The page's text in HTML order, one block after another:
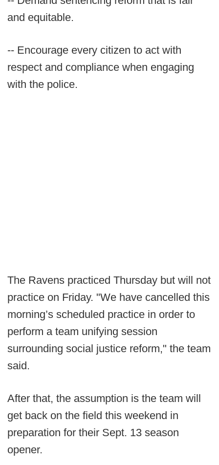
and equitable.
-- Encourage every citizen to act with
respect and compliance when engaging
with the police.
The Ravens practiced Thursday but will not
practice on Friday. "We have cancelled this
morning’s scheduled practice in order to
perform a team unifying session
surrounding social justice reform," the team
said.
After that, the assumption is the team will
get back on the field this weekend in
preparation for their Sept. 13 season
opener.